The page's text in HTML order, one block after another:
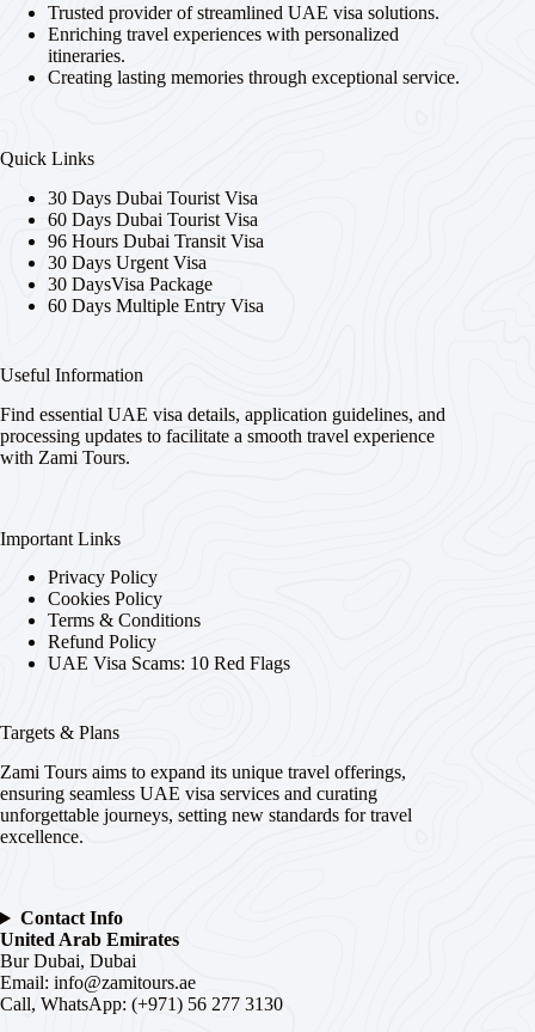
Trusted provider of streamlined UAE visa solutions.
Enriching travel experiences with personalized
itineraries.
Creating lasting memories through exceptional service.
Quick Links
30 Days Dubai Tourist Visa
60 Days Dubai Tourist Visa
96 Hours Dubai Transit Visa
30 Days Urgent Visa
30 DaysVisa Package
60 Days Multiple Entry Visa
Useful Information
Find essential UAE visa details, application guidelines, and
processing updates to facilitate a smooth travel experience
with Zami Tours.
Important Links
Privacy Policy
Cookies Policy
Terms & Conditions
Refund Policy
UAE Visa Scams: 10 Red Flags
Targets & Plans
Zami Tours aims to expand its unique travel offerings,
ensuring seamless UAE visa services and curating
unforgettable journeys, setting new standards for travel
excellence.
Contact Info
United Arab Emirates
Bur Dubai, Dubai
Email: info@zamitours.ae
Call, WhatsApp: (+971) 56 277 3130